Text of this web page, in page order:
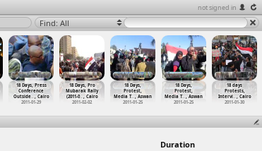
not signed in
Find: All
18 Days, Press
Conference
Outside…, Cairo
2011-01-29
18 Days, Pro
Mubarak Rally
(2011-0… , Cairo
2011-02-02
18 Days,
Protest,
Media T… , Aswan
2011-01-25
18 Days,
Protest,
Media T… , Aswan
2011-01-25
18 days
Protests,
Intervi…, Cairo
2011-01-30
Duration